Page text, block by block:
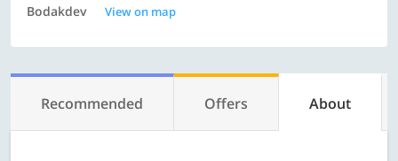
Bodakdev View on map
Recommended Offers About